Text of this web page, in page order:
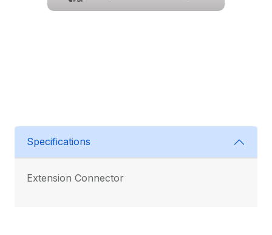
Specifications
Extension Connector